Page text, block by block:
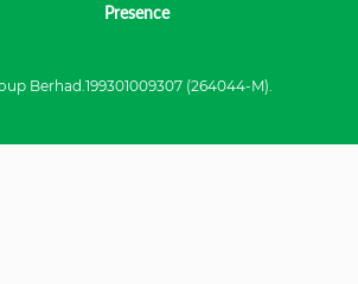
Presence
Berhad.199301009307 (264044-M).